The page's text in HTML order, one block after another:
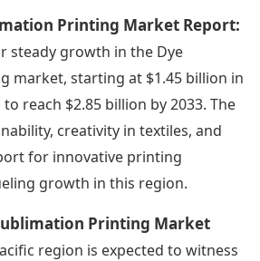
Printing Market Report:
steady growth in the Dye
market, starting at $1.45 billion in
reach $2.85 billion by 2033. The
creativity in textiles, and
for innovative printing
growth in this region.
Printing Market
region is expected to witness